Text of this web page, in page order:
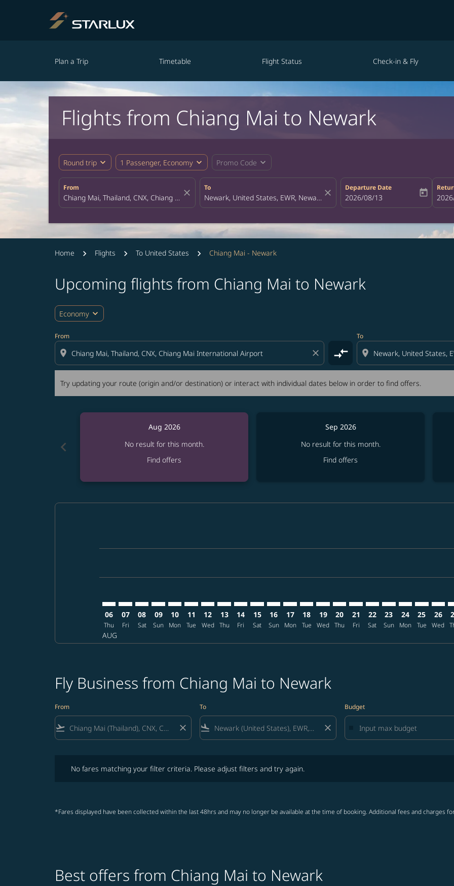
Plan a Trip Timetable Flight Status Check-in & Fly
Flights from Chiang Mai to Newark
Round trip expand_more 1 Passenger, Economy expand_more Promo Code expand_more
From
close
To
close
Departure Date
fc-booking-departure-date-aria-
2026/08/13 today fc-
Home Flights To United States Chiang Mai - Newark
Upcoming flights from Chiang Mai to Newark
Economy expand_more
From
location_on close compare_arrows
To
location_on
Try updating your route (origin and/or destination) or interact with individual dates below in order to find offers.
Try updating your route (origin and/or destination) or interact with individual dates below in order to
chevron_left
Aug 2026
No result for this month.
Find offers
Sep 2026
No result for this month.
Find offers
06
Thu
AUG
07
Fri
08
Sat
09
Sun
10
Mon
11
Tue
12
Wed
13
Thu
14
Fri
15
Sat
16
Sun
17
Mon
18
Tue
19
Wed
20
Thu
CNX–EWR: cmp-view-
21
Fri
CNX–EWR: cmp-view-
22
Sat
CNX–EWR: cmp-
23
Sun
CNX–EWR:
24
Mon
25
Tue
26
Wed
Fly Business from Chiang Mai to Newark
From
flight_takeoff close
To
flight_land close
Budget
No fares matching your filter criteria. Please adjust filters and try again.
*Fares displayed have been collected within the last 48hrs and may no longer be available at the time of booking. Additional fees and charges
Best offers from Chiang Mai to Newark